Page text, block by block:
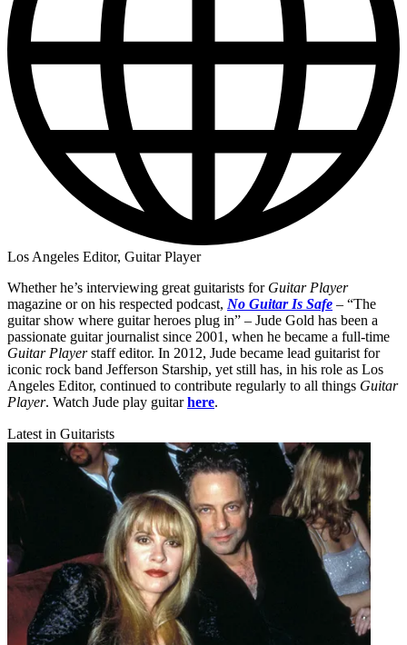
Los Angeles Editor, Guitar Player
Whether he’s interviewing great guitarists for Guitar Player
magazine or on his respected podcast, No Guitar Is Safe – “The
guitar show where guitar heroes plug in” – Jude Gold has been a
passionate guitar journalist since 2001, when he became a full-time
Guitar Playerstaff editor. In 2012, Jude became lead guitarist for
iconic rock band Jefferson Starship, yet still has, in his role as Los
Angeles Editor, continued to contribute regularly to all things Guitar
Player. Watch Jude play guitarhere.
Latest in Guitarists